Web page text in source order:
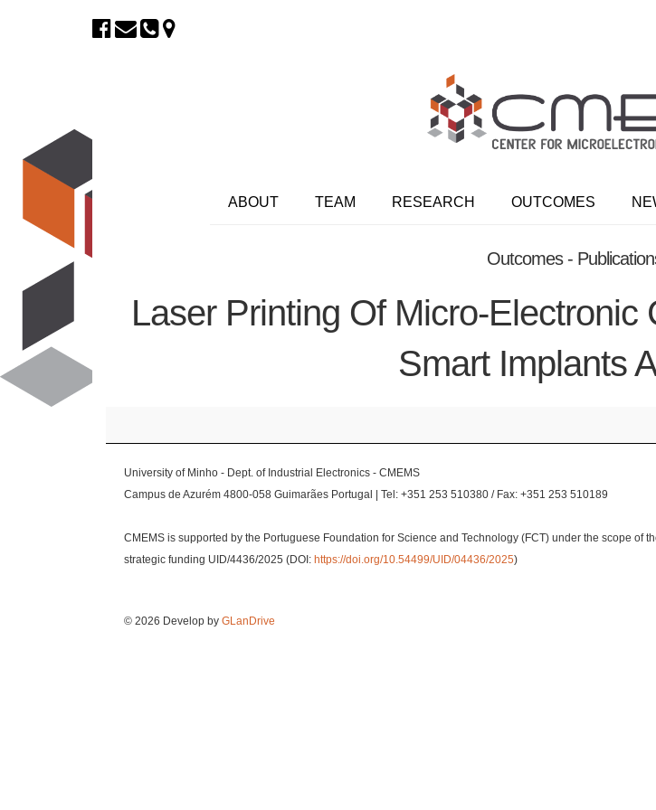
ABOUT TEAM RESEARCH OUTCOMES
Outcomes -
Laser Printing Of Micro-
Smart Implants
University of Minho - Dept. of Industrial Electronics - CMEMS
Campus de Azurém 4800-058 Guimarães Portugal | Tel: +351 253 510380 / Fax: +351 253 510189
CMEMS is supported by the Portuguese Foundation for Science and Technology (FCT) under the scope of
strategic funding UID/4436/2025 (DOI: https://doi.org/10.54499/UID/04436/2025)
© 2026 Develop by GLanDrive